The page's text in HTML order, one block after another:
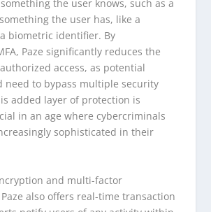
the user knows, such as a
the user has, like a
biometric identifier. By
Paze significantly reduces the
access, as potential
need to bypass multiple security
added layer of protection is
in an age where cybercriminals
sophisticated in their
and multi-factor
also offers real-time transaction